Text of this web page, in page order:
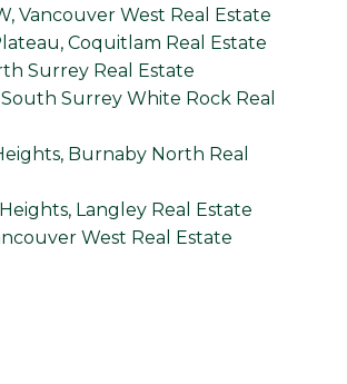
Vancouver West Real Estate
Coquitlam Real Estate
Surrey Real Estate
Surrey White Rock Real
Burnaby North Real
Langley Real Estate
West Real Estate